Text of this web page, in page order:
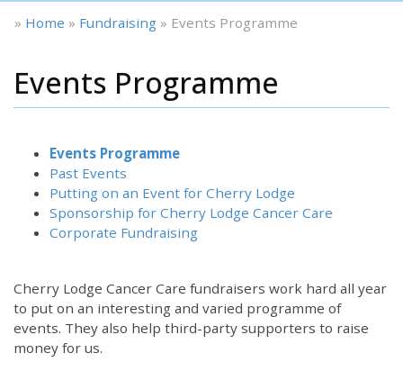
» Home » Fundraising » Events Programme
Events Programme
Events Programme
Past Events
Putting on an Event for Cherry Lodge
Sponsorship for Cherry Lodge Cancer Care
Corporate Fundraising
Cherry Lodge Cancer Care fundraisers work hard all year
to put on an interesting and varied programme of
events. They also help third-party supporters to raise
money for us.